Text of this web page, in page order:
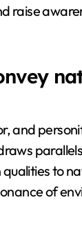
raise
and
to
of